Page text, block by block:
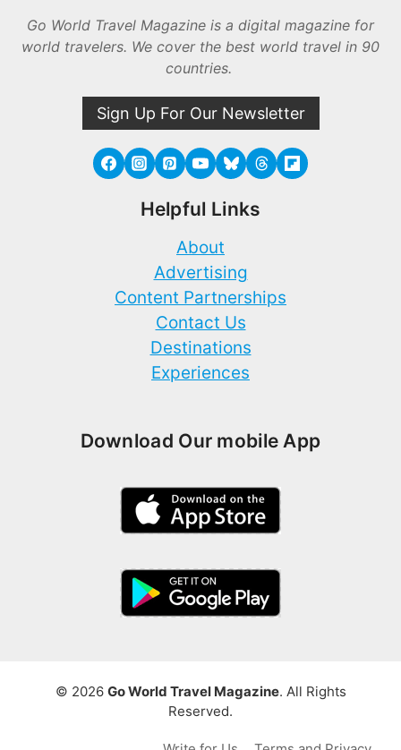
Go World Travel Magazine is a digital magazine for
world travelers. We cover the best world travel in 90
countries.
Sign Up For Our Newsletter
Helpful Links
About
Advertising
Content Partnerships
Contact Us
Destinations
Experiences
Download Our mobile App
© 2026 Go World Travel Magazine. All Rights
Reserved.